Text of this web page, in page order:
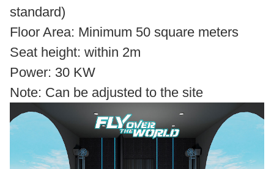
standard)
Floor Area: Minimum 50 square meters
Seat height: within 2m
Power: 30 KW
Note: Can be adjusted to the site